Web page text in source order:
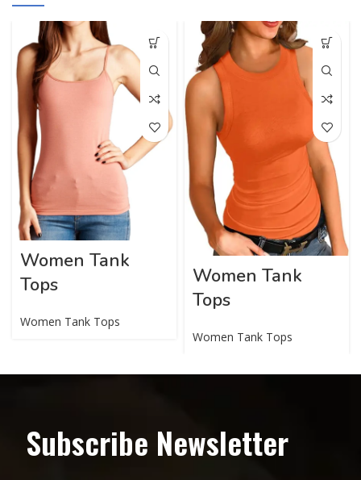
Women Tank
Tops
Women Tank Tops
Women Tank
Tops
Women Tank Tops
Subscribe Newsletter